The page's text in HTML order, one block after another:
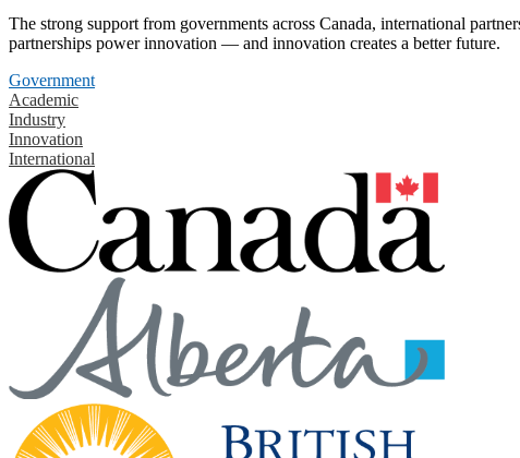
The strong support from governments across Canada, international
partnerships power innovation — and innovation creates a better future.
Government
Academic
Industry
Innovation
International